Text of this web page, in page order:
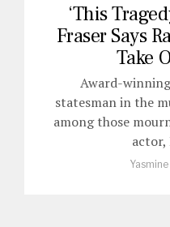
‘This
Fraser Says
Take
Award-
statesman in the
among those
actor,